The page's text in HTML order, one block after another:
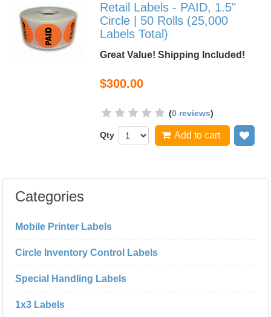
Retail Labels - PAID, 1.5"
Circle | 50 Rolls (25,000
Labels Total)
Great Value! Shipping Included!
$300.00
(0 reviews)
Qty Add to cart
Categories
Mobile Printer Labels
Circle Inventory Control Labels
Special Handling Labels
1x3 Labels